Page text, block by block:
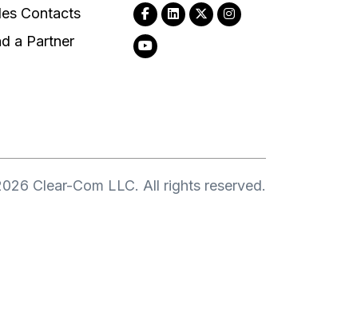
Contacts
a Partner
Clear-Com LLC. All rights reserved.